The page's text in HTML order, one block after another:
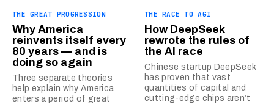
THE GREAT PROGRESSION
Why America
reinvents itself every
80 years — and is
doing so again
Three separate theories
help explain why America
enters a period of great
THE RACE TO AGI
How DeepSeek
rewrote the rules of
the AI race
Chinese startup DeepSeek
has proven that vast
quantities of capital and
cutting-edge chips aren’t